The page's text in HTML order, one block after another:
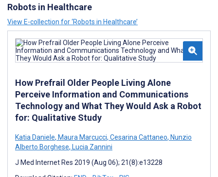
Robots in Healthcare
View E-collection for ‘Robots in Healthcare’
How Prefrail Older People Living Alone
Perceive Information and Communications
Technology and What They Would Ask a Robot
for: Qualitative Study
Katia Daniele, Maura Marcucci, Cesarina Cattaneo, Nunzio
Alberto Borghese, Lucia Zannini
J Med Internet Res 2019 (Aug 06); 21(8):e13228